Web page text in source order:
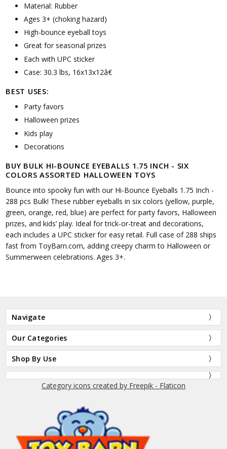
Material: Rubber
Ages 3+ (choking hazard)
High-bounce eyeball toys
Great for seasonal prizes
Each with UPC sticker
Case: 30.3 lbs, 16x13x12â€
BEST USES:
Party favors
Halloween prizes
Kids play
Decorations
BUY BULK HI-BOUNCE EYEBALLS 1.75 INCH - SIX
COLORS ASSORTED HALLOWEEN TOYS
Bounce into spooky fun with our Hi-Bounce Eyeballs 1.75 Inch -
288 pcs Bulk! These rubber eyeballs in six colors (yellow, purple,
green, orange, red, blue) are perfect for party favors, Halloween
prizes, and kids’ play. Ideal for trick-or-treat and decorations,
each includes a UPC sticker for easy retail. Full case of 288 ships
fast from ToyBarn.com, adding creepy charm to Halloween or
Summerween celebrations. Ages 3+.
Navigate
Our Categories
Shop By Use
Category icons created by Freepik - Flaticon